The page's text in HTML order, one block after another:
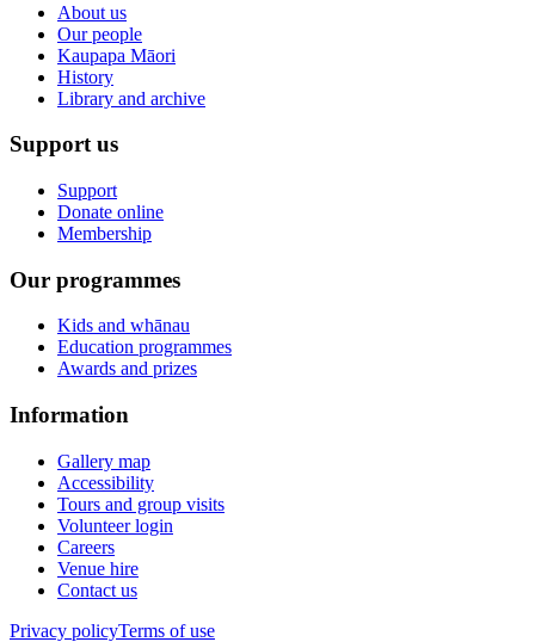
About us
Our people
Kaupapa Māori
History
Library and archive
Support us
Support
Donate online
Membership
Our programmes
Kids and whānau
Education programmes
Awards and prizes
Information
Gallery map
Accessibility
Tours and group visits
Volunteer login
Careers
Venue hire
Contact us
Privacy policyTerms of use